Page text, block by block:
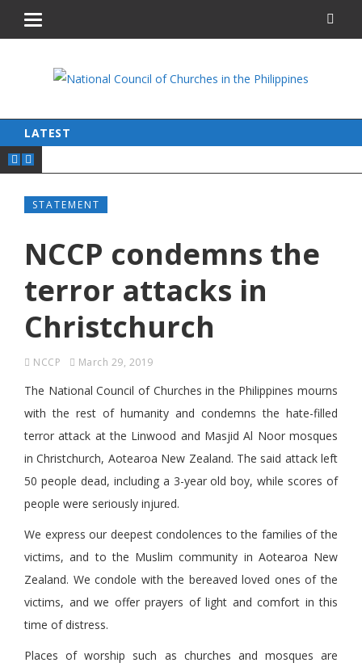
LATEST
STATEMENT
NCCP condemns the
terror attacks in
Christchurch
NCCP March 29, 2019
The National Council of Churches in the Philippines mourns
with the rest of humanity and condemns the hate-filled
terror attack at the Linwood and Masjid Al Noor mosques
in Christchurch, Aotearoa New Zealand. The said attack left
50 people dead, including a 3-year old boy, while scores of
people were seriously injured.
We express our deepest condolences to the families of the
victims, and to the Muslim community in Aotearoa New
Zealand. We condole with the bereaved loved ones of the
victims, and we offer prayers of light and comfort in this
time of distress.
Places of worship such as churches and mosques are